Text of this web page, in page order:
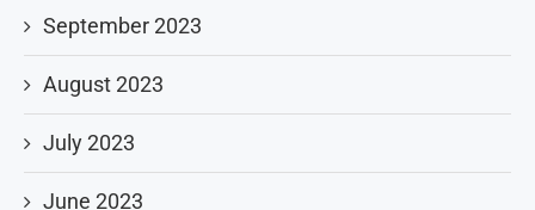
September 2023
August 2023
July 2023
June 2023